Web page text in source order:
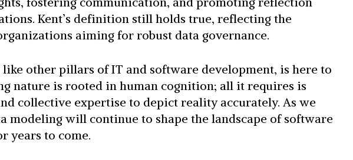
Kent’s definition still holds true, reflecting the
aiming for robust data governance.
like other pillars of IT and software development, is here to
nature is rooted in human cognition; all it requires is
collective expertise to depict reality accurately. As we
modeling will continue to shape the landscape of software
years to come.